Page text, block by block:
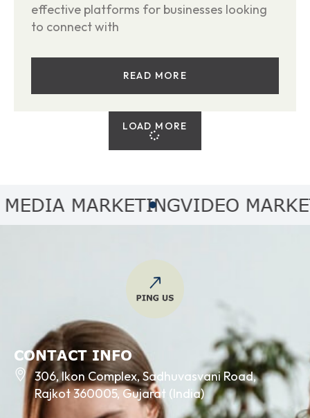
effective platforms for businesses looking
to connect with
READ MORE
LOAD MORE
MARKETINGVIDEO
CONTACT INFO
306, Ikon Complex, Sadhuvasvani Road,
Rajkot 360005, Gujarat (India)